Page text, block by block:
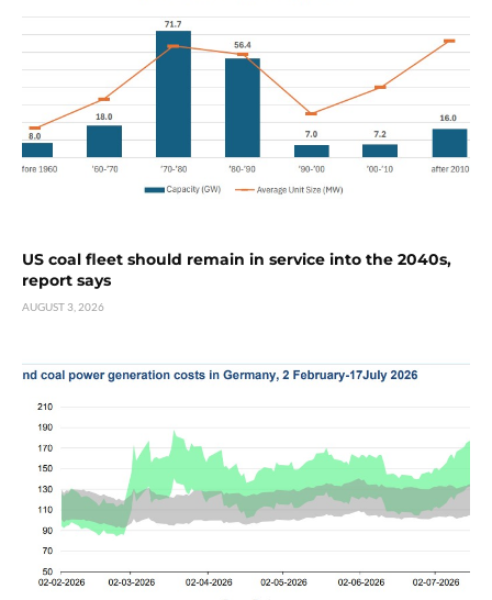
US coal fleet should remain in service into the 2040s,
report says
AUGUST 3, 2026